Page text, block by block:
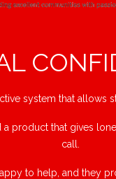
system that allows
product that gives
call.
to help, and they